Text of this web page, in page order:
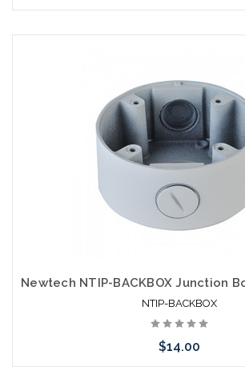
NTIP-BACKBOX
$14.00